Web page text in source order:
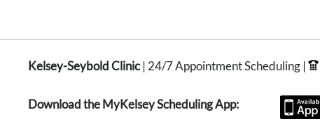
Kelsey-Seybold Clinic| 24/7 Appointment Scheduling |
Download the MyKelsey Scheduling App: